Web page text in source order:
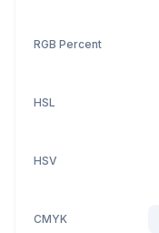
RGB Percent
HSL
HSV
CMYK